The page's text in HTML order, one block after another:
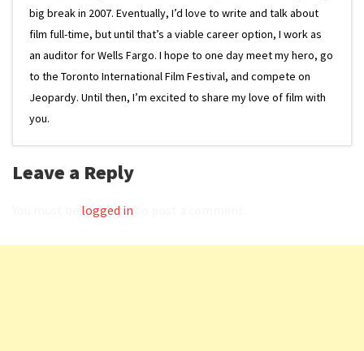
big break in 2007. Eventually, I’d love to write and talk about
film full-time, but until that’s a viable career option, I work as
an auditor for Wells Fargo. I hope to one day meet my hero, go
to the Toronto International Film Festival, and compete on
Jeopardy. Until then, I’m excited to share my love of film with
you.
Leave a Reply
logged in